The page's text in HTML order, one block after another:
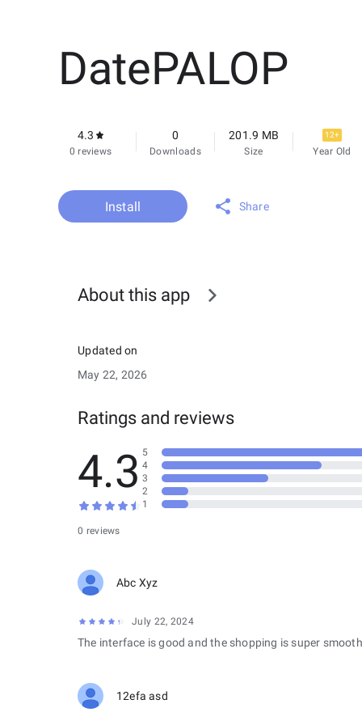
DatePALOP
4.3
0 reviews
0
Downloads
201.9 MB
Size
12+
Year Old
Install Share
About this app
Updated on
May 22, 2026
Ratings and reviews
4.3
0 reviews
5
4
3
2
1
Abc Xyz
July 22, 2024
The interface is good and the shopping is super
12efa asd